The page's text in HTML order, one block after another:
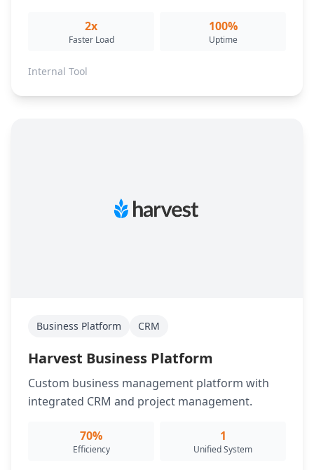
2x
Faster Load
100%
Uptime
Internal Tool
Business Platform CRM
Harvest Business Platform
Custom business management platform with
integrated CRM and project management.
70%
Efficiency
1
Unified System